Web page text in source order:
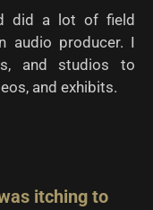
did a lot of field
audio producer. I
and studios to
and exhibits.
itching to